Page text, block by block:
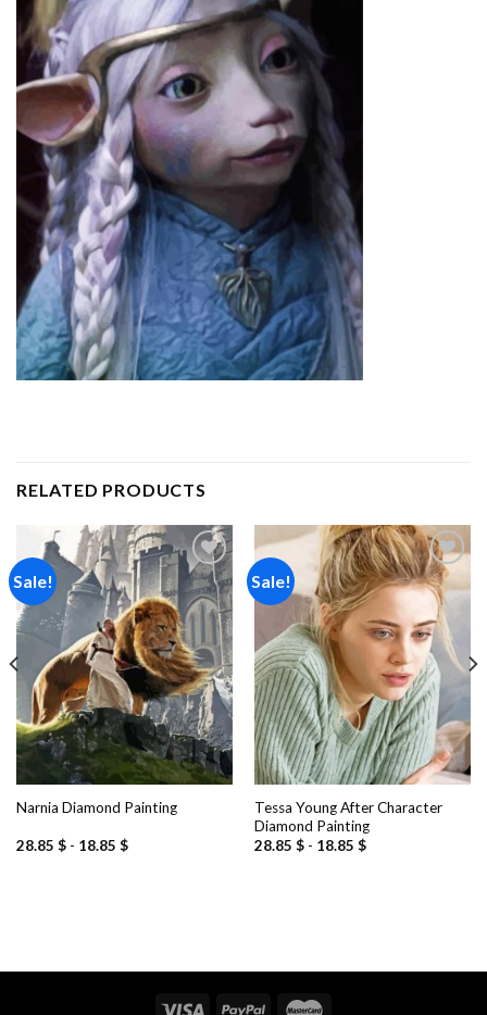
RELATED PRODUCTS
Sale!
Add to
wishlist
Narnia Diamond Painting
28.85 $- 18.85 $
Sale!
Add to
wishlist
Tessa Young After Character
Diamond Painting
28.85 $- 18.85 $